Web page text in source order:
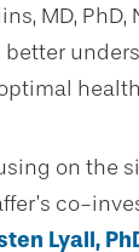
MD, PhD,
better
on the
co-
Lyall,